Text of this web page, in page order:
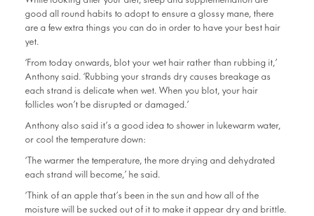
good all round habits to adopt to ensure a glossy mane, there
are a few extra things you can do in order to have your best hair
yet.
‘From today onwards, blot your wet hair rather than rubbing it,’
Anthony said. ‘Rubbing your strands dry causes breakage as
each strand is delicate when wet. When you blot, your hair
follicles won’t be disrupted or damaged.’
Anthony also said it’s a good idea to shower in lukewarm water,
or cool the temperature down:
‘The warmer the temperature, the more drying and dehydrated
each strand will become,’ he said.
‘Think of an apple that’s been in the sun and how all of the
moisture will be sucked out of it to make it appear dry and brittle.